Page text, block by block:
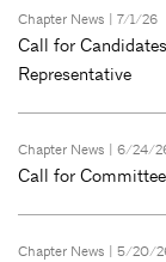
Chapter News | 7/1/26
Call for
Representative
Chapter News | 6/24/
Call for
Chapter News | 5/20/